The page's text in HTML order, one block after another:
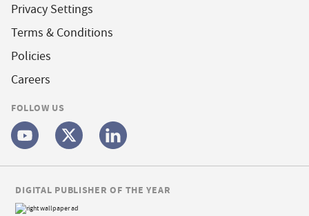
Privacy Settings
Terms & Conditions
Policies
Careers
FOLLOW US
DIGITAL PUBLISHER OF THE YEAR